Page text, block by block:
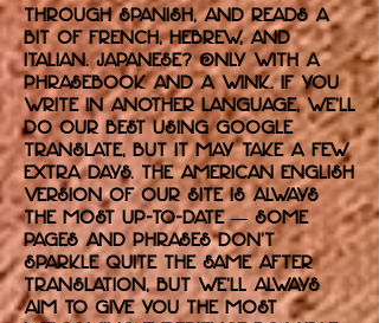
through Spanish, and reads a
bit of French, Hebrew, and
Italian. Japanese? Only with a
phrasebook and a wink. If you
write in another language, we’ll
do our best using Google
Translate, but it may take a few
extra days. The American English
version of our site is always
the most up-to-date — some
pages and phrases don’t
sparkle quite the same after
translation, but we’ll always
aim to give you the most